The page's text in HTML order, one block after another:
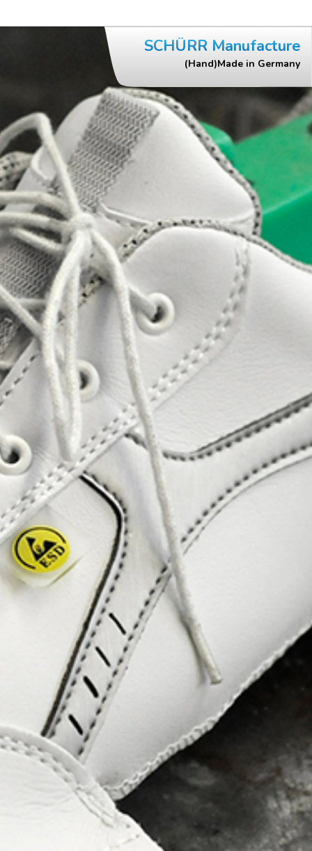
SCHÜRR Manufacture
(Hand)Made in Germany